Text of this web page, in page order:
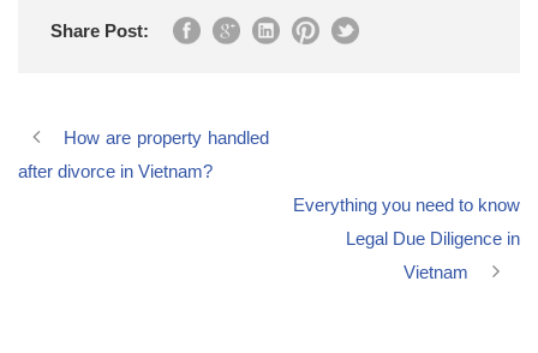
Share Post:
How are property handled
after divorce in Vietnam?
Everything you need to know
Legal Due Diligence in
Vietnam